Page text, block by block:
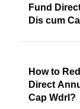
Fund
Dis cum
How to
Direct
Cap Wdrl?